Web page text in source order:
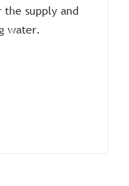
supply and
water.